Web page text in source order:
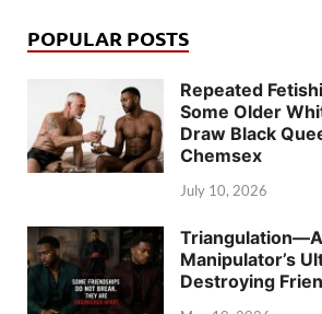
POPULAR POSTS
Repeated
Some Older
Draw Black
Chemsex
July 10, 2026
Manipulator’s
Destroying